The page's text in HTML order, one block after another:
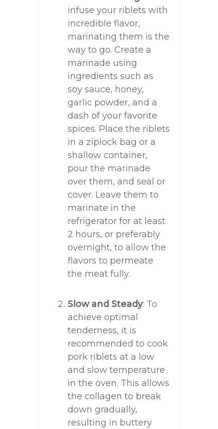
infuse your riblets with
incredible flavor,
marinating them is the
way to go. Create a
marinade using
ingredients such as
soy sauce, honey,
garlic powder, and a
dash of your favorite
spices. Place the riblets
in a ziplock bag or a
shallow container,
pour the marinade
over them, and seal or
cover. Leave them to
marinate in the
refrigerator for at least
2 hours, or preferably
overnight, to allow the
flavors to permeate
the meat fully.
Slow and Steady: To
achieve optimal
tenderness, it is
recommended to cook
pork riblets at a low
and slow temperature
in the oven. This allows
the collagen to break
down gradually,
resulting in buttery